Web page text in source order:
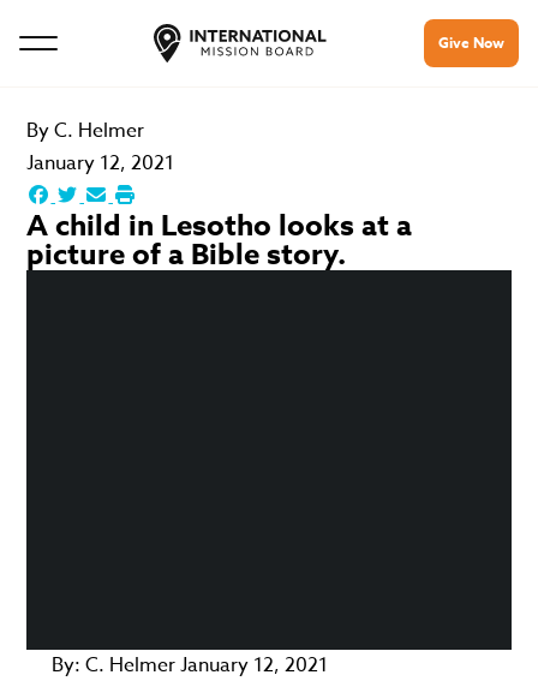
Give Now
ByC. Helmer
January 12, 2021
A child in Lesotho looks at a
picture of a Bible story.
By: C. HelmerJanuary 12, 2021